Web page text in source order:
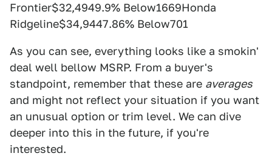
Frontier$32,4949.9% Below1669Honda
Ridgeline$34,9447.86% Below701
As you can see, everything looks like a smokin'
deal well bellow MSRP. From a buyer's
standpoint, remember that these are averages
and might not reflect your situation if you want
an unusual option or trim level. We can dive
deeper into this in the future, if you're
interested.